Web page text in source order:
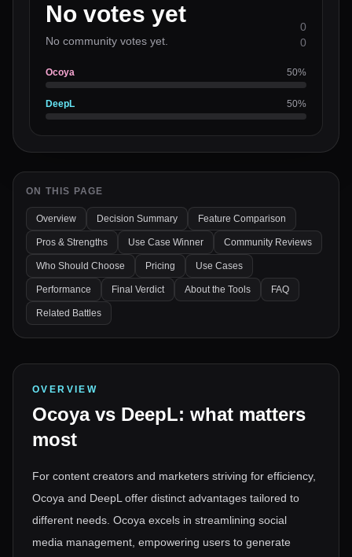
No votes yet
No community votes yet.
0
0
Ocoya 50%
DeepL 50%
ON THIS PAGE
Overview Decision Summary Feature Comparison
Pros & Strengths Use Case Winner Community Reviews
Who Should Choose Pricing Use Cases
Performance Final Verdict About the Tools FAQ
Related Battles
OVERVIEW
Ocoyavs DeepL: what matters
most
For content creators and marketers striving for efficiency,
Ocoya and DeepL offer distinct advantages tailored to
different needs. Ocoya excels in streamlining social
media management, empowering users to generate